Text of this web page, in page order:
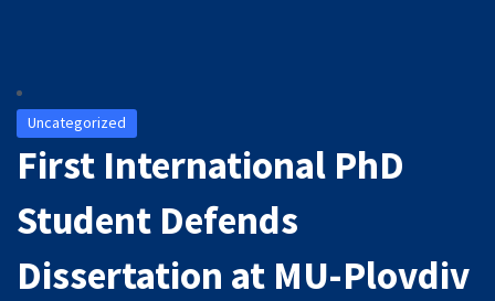
Uncategorized
First International PhD
Student Defends
Dissertation at MU-Plovdiv